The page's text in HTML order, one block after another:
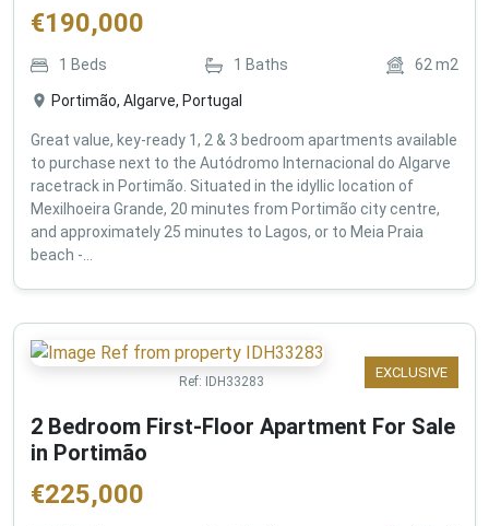
€190,000
1 Beds 1 Baths 62 m2
Portimão, Algarve, Portugal
Great value, key-ready 1, 2 & 3 bedroom apartments available
to purchase next to the Autódromo Internacional do Algarve
racetrack in Portimão. Situated in the idyllic location of
Mexilhoeira Grande, 20 minutes from Portimão city centre,
and approximately 25 minutes to Lagos, or to Meia Praia
beach -...
EXCLUSIVE
Ref: IDH33283
2 Bedroom First-Floor Apartment For Sale
in Portimão
€225,000